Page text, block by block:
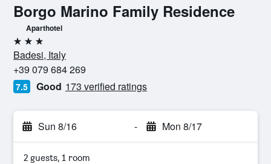
Borgo Marino Family Residence
Aparthotel
3 stars
Badesi, Italy
+39 079 684 269
7.5 Good 173 verified ratings
Sun 8/16 - Mon 8/17
2 guests, 1 room